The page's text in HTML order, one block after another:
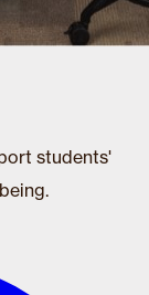
students'